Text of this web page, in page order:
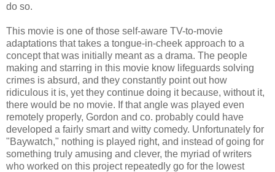
do so.
This movie is one of those self-aware TV-to-movie
adaptations that takes a tongue-in-cheek approach to a
concept that was initially meant as a drama. The people
making and starring in this movie know lifeguards solving
crimes is absurd, and they constantly point out how
ridiculous it is, yet they continue doing it because, without it,
there would be no movie. If that angle was played even
remotely properly, Gordon and co. probably could have
developed a fairly smart and witty comedy. Unfortunately for
"Baywatch," nothing is played right, and instead of going for
something truly amusing and clever, the myriad of writers
who worked on this project repeatedly go for the lowest